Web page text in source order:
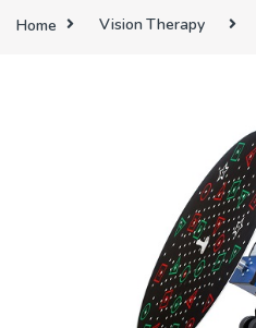
Home Vision Therapy